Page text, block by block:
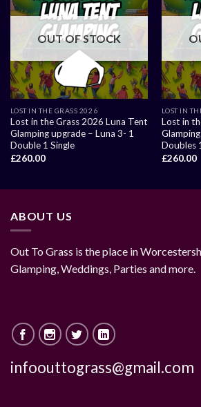
OUT OF STOCK
LOST IN THE GRASS 2026
Lost in the Grass 2026 Luna Tent
Glamping upgrade – Luna 3- 1
Double 1 Single
£260.00
LOST IN
Lost in
Doubles
£260.00
ABOUT US
Out To Grass is the place in
Glamping, Weddings, Parties and more.
infoouttograss@gmail.com